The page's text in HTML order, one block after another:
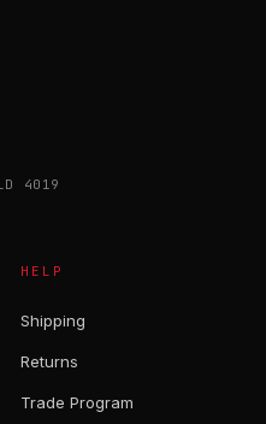
4019
HELP
Shipping
Returns
Trade Program